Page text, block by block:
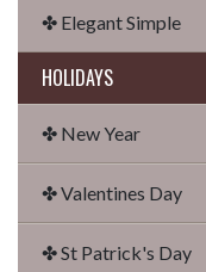
✤ Elegant Simple
HOLIDAYS
✤ New Year
✤ Valentines Day
✤ St Patrick's Day